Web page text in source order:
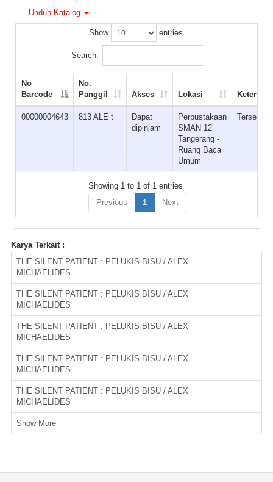
Unduh Katalog
Show entries
Search:
No
Barcode
No.
Panggil
Akses Lokasi
00000004643 813 ALE t
Dapat
dipinjam
Perpustakaan
SMAN 12
Tangerang -
Ruang Baca
Umum
Tersedia
Showing 1 to 1 of 1 entries
Previous
1 Next
Karya Terkait :
THE SILENT PATIENT : PELUKIS BISU / ALEX
MICHAELIDES
THE SILENT PATIENT : PELUKIS BISU / ALEX
MICHAELIDES
THE SILENT PATIENT : PELUKIS BISU / ALEX
MICHAELIDES
THE SILENT PATIENT : PELUKIS BISU / ALEX
MICHAELIDES
THE SILENT PATIENT : PELUKIS BISU / ALEX
MICHAELIDES
Show More